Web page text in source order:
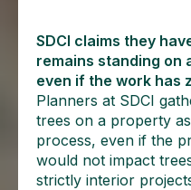
SDCI claims they
remains standing on
even if the work has
Planners at SDCI
trees on a property
process, even if the
would not impact
strictly interior